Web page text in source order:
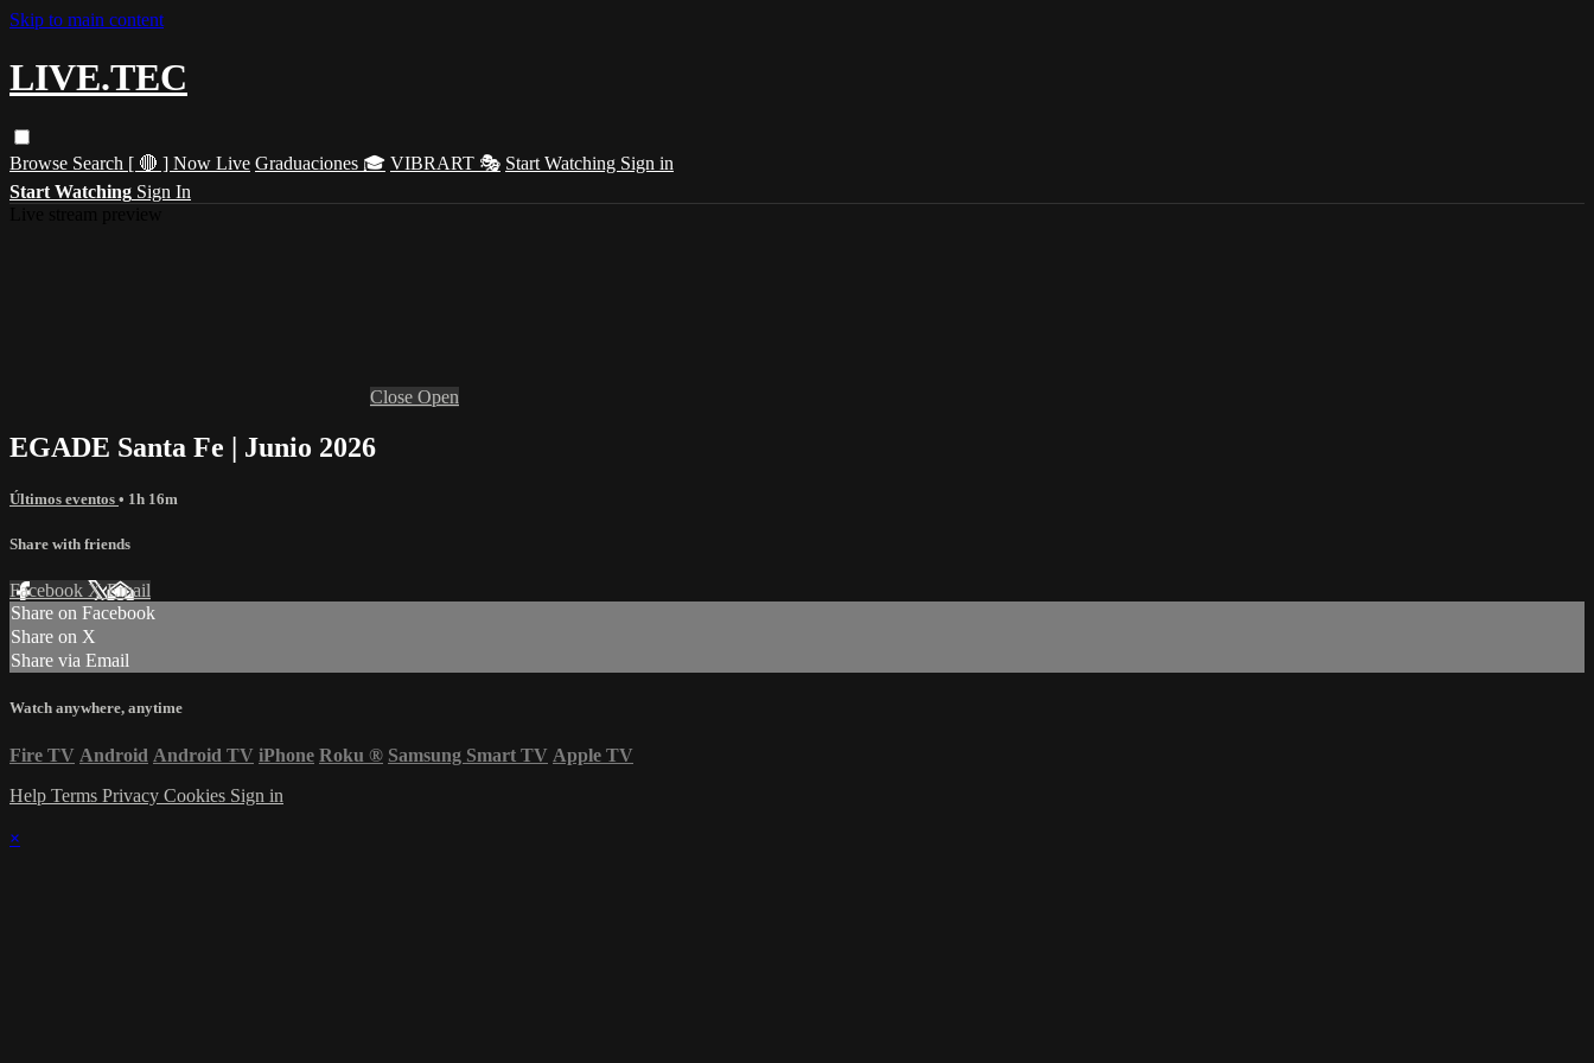
Skip to main content
LIVE.TEC
Browse Search [ 🔴 ] Now Live Graduaciones 🎓 VIBRART 🎭 Start Watching Sign in
Start Watching Sign In
Close Open
EGADE Santa Fe | Junio 2026
Últimos eventos • 1h 16m
Share with friends
Facebook XEmail
Share on Facebook
Share on X
Share via Email
Watch anywhere, anytime
Fire TV Android Android TV iPhone Roku ® Samsung Smart TV Apple TV
Help Terms Privacy Cookies Sign in
×